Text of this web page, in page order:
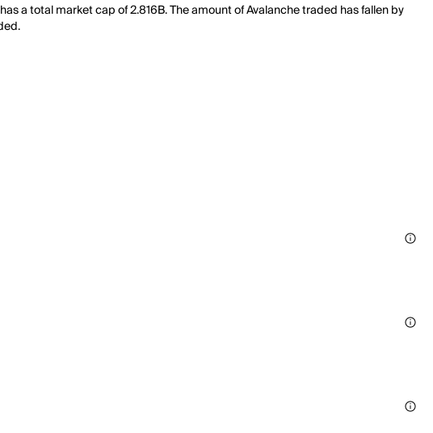
a total market cap of 2.816B. The amount of Avalanche traded has fallen by